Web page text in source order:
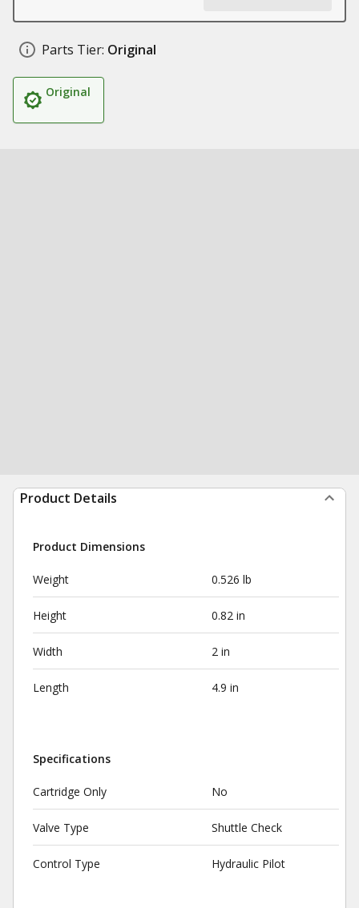
Parts Tier: Original
Original
Product Details
Product Dimensions
Weight 0.526 lb
Height 0.82 in
Width 2 in
Length 4.9 in
Specifications
Cartridge Only No
Valve Type Shuttle Check
Control Type Hydraulic Pilot